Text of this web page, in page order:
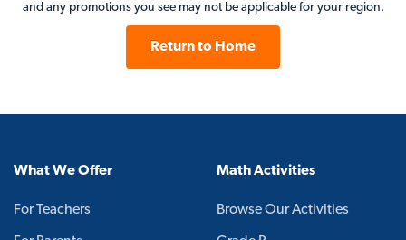
and any promotions you see may not be applicable for your region.
Return to Home
What We Offer
For Teachers
Math Activities
Browse Our Activities